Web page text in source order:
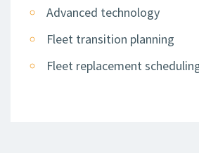
Advanced technology
Fleet transition planning
Fleet replacement